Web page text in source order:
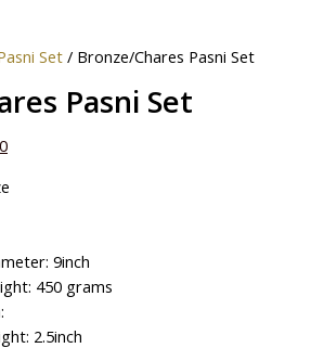
Set/ Bronze/Chares Pasni Set
Pasni Set
9inch
450 grams
2.5inch